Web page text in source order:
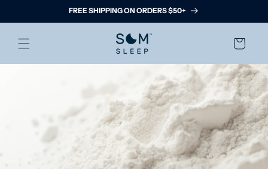
FREE SHIPPING ON ORDERS $50+
Cart